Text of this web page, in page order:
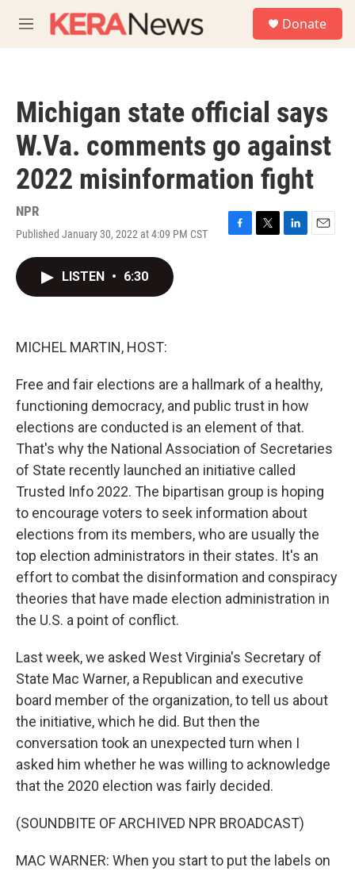
M
e
Donate
Michigan state official says
W.Va. comments go against
2022 misinformation fight
NPR
Published January 30, 2022 at 4:09 PM CST
F
T
L
E
LISTEN • 6:30
MICHEL MARTIN, HOST:
Free and fair elections are a hallmark of a healthy,
functioning democracy, and public trust in how
elections are conducted is an element of that.
That's why the National Association of Secretaries
of State recently launched an initiative called
Trusted Info 2022. The bipartisan group is hoping
to encourage voters to seek information about
elections from its members, who are usually the
top election administrators in their states. It's an
effort to combat the disinformation and conspiracy
theories that have made election administration in
the U.S. a point of conflict.
Last week, we asked West Virginia's Secretary of
State Mac Warner, a Republican and executive
board member of the organization, to tell us about
the initiative, which he did. But then the
conversation took an unexpected turn when I
asked him whether he was willing to acknowledge
that the 2020 election was fairly decided.
(SOUNDBITE OF ARCHIVED NPR BROADCAST)
MAC WARNER: When you start to put the labels on